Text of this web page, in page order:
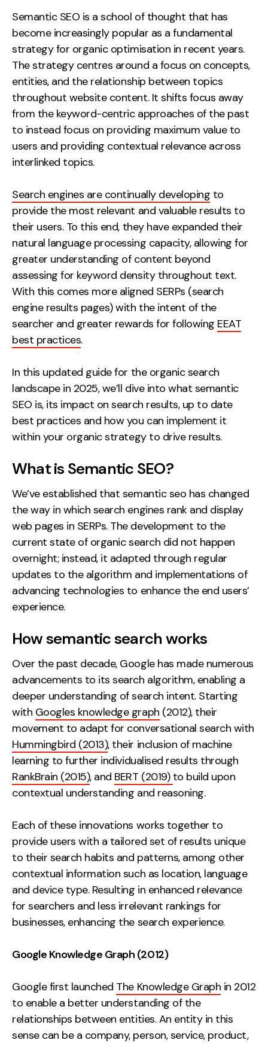
Semantic SEO is a school of thought that has
become increasingly popular as a fundamental
strategy for organic optimisation in recent years.
The strategy centres around a focus on concepts,
entities, and the relationship between topics
throughout website content. It shifts focus away
from the keyword-centric approaches of the past
to instead focus on providing maximum value to
users and providing contextual relevance across
interlinked topics.
Search engines are continually developing to
provide the most relevant and valuable results to
their users. To this end, they have expanded their
natural language processing capacity, allowing for
greater understanding of content beyond
assessing for keyword density throughout text.
With this comes more aligned SERPs (search
engine results pages) with the intent of the
searcher and greater rewards for following EEAT
best practices.
In this updated guide for the organic search
landscape in 2025, we’ll dive into what semantic
SEO is, its impact on search results, up to date
best practices and how you can implement it
within your organic strategy to drive results.
What is Semantic SEO?
We’ve established that semantic seo has changed
the way in which search engines rank and display
web pages in SERPs. The development to the
current state of organic search did not happen
overnight; instead, it adapted through regular
updates to the algorithm and implementations of
advancing technologies to enhance the end users’
experience.
How semantic search works
Over the past decade, Google has made numerous
advancements to its search algorithm, enabling a
deeper understanding of search intent. Starting
with Googles knowledge graph (2012), their
movement to adapt for conversational search with
Hummingbird (2013), their inclusion of machine
learning to further individualised results through
RankBrain (2015), and BERT (2019) to build upon
contextual understanding and reasoning.
Each of these innovations works together to
provide users with a tailored set of results unique
to their search habits and patterns, among other
contextual information such as location, language
and device type. Resulting in enhanced relevance
for searchers and less irrelevant rankings for
businesses, enhancing the search experience.
Google Knowledge Graph (2012)
Google first launched The Knowledge Graph in 2012
to enable a better understanding of the
relationships between entities. An entity in this
sense can be a company, person, service, product,
Web Analytics
Google Analytics
Strategy
Growth Strategy
Discovery Strategy
Marketing Strategy
Experience Strategy
Measurement Strategy
Brand strategy
Experience
Creative
UX/UI Design
Web Design
Web Development
About
Case Studies
Events
Thoughts
Supertools
Careers
Contact
2nd Floor,
127 Portland St,
M1 4PZ
info@embryo.com
LinkedIn
Instagram
TikTok
Case Studies